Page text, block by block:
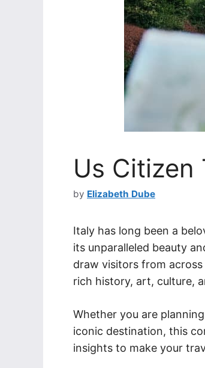
Us Citizen
by Elizabeth Dube
Italy has long been a
its unparalleled beauty
draw visitors from
rich history, art, culture,
Whether you are
iconic destination, this
insights to make your